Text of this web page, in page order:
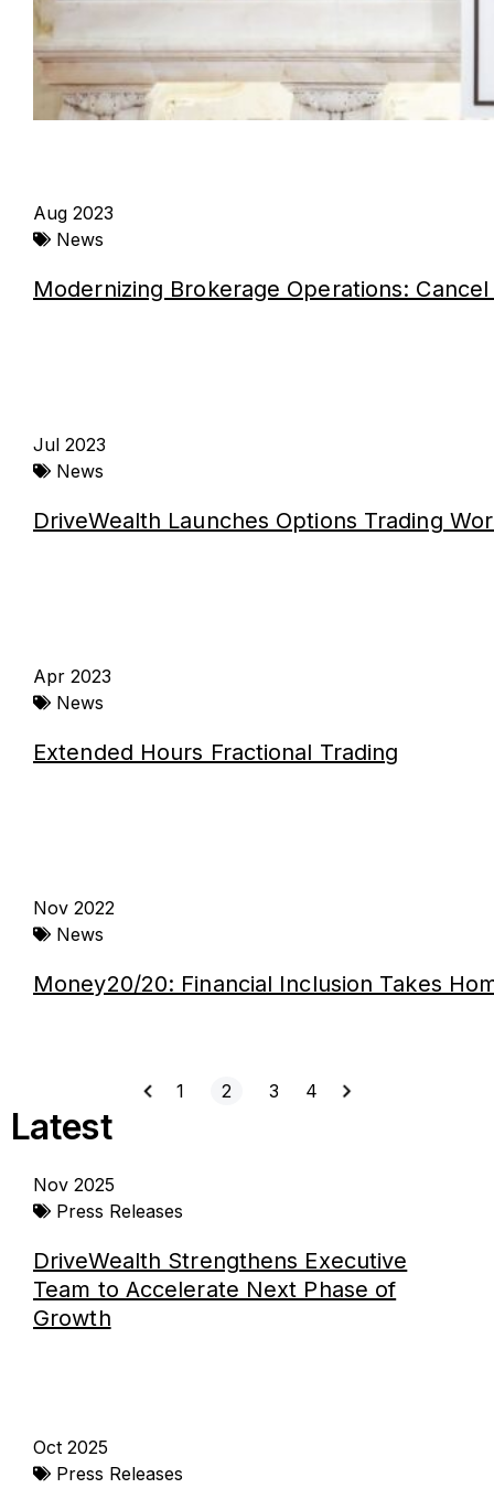
Aug 2023
News
Modernizing Brokerage Operations:
Jul 2023
News
DriveWealth Launches Options Trading
Apr 2023
News
Extended Hours Fractional Trading
Nov 2022
News
Money20/20: Financial Inclusion Takes
1 2 3 4
Latest
Nov 2025
Press Releases
DriveWealth Strengthens Executive
Team to Accelerate Next Phase of
Growth
Oct 2025
Press Releases